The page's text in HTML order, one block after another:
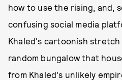
how to use the rising, and,
confusing social media
Khaled's cartoonish stretch
random bungalow that
from Khaled's unlikely